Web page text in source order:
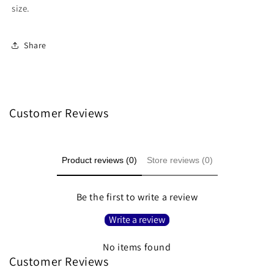
size.
Share
Customer Reviews
Product reviews (0) Store reviews (0)
Be the first to write a review
Write a review
No items found
Customer Reviews